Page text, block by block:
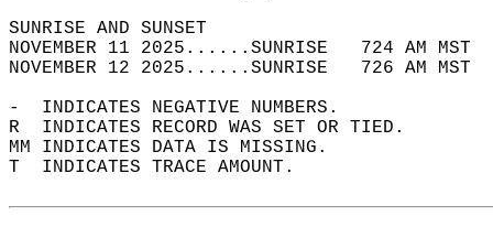
SUNRISE
NOVEMBER 11 2025......SUNRISE   724 AM
NOVEMBER 12 2025......SUNRISE   726 AM
-  INDICATES NEGATIVE NUMBERS.
R  INDICATES RECORD WAS SET OR TIED.
MM INDICATES DATA IS MISSING.
T  INDICATES TRACE AMOUNT.